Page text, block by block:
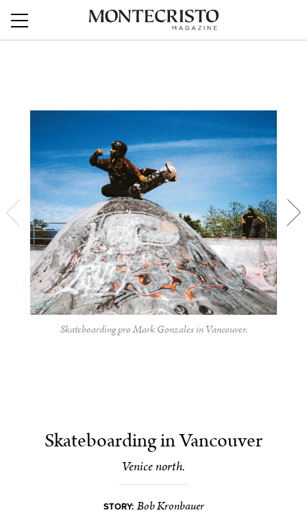
Skateboarding pro Mark Gonzales in Vancouver.
Skateboarding in Vancouver
Venice north.
STORY: Bob Kronbauer